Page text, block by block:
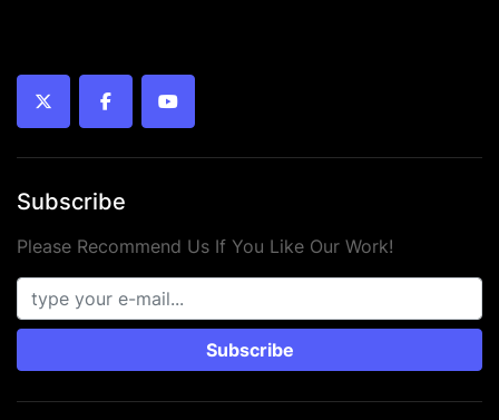
twitter facebookyoutube
Subscribe
Please Recommend Us If You Like Our Work!
Subscribe